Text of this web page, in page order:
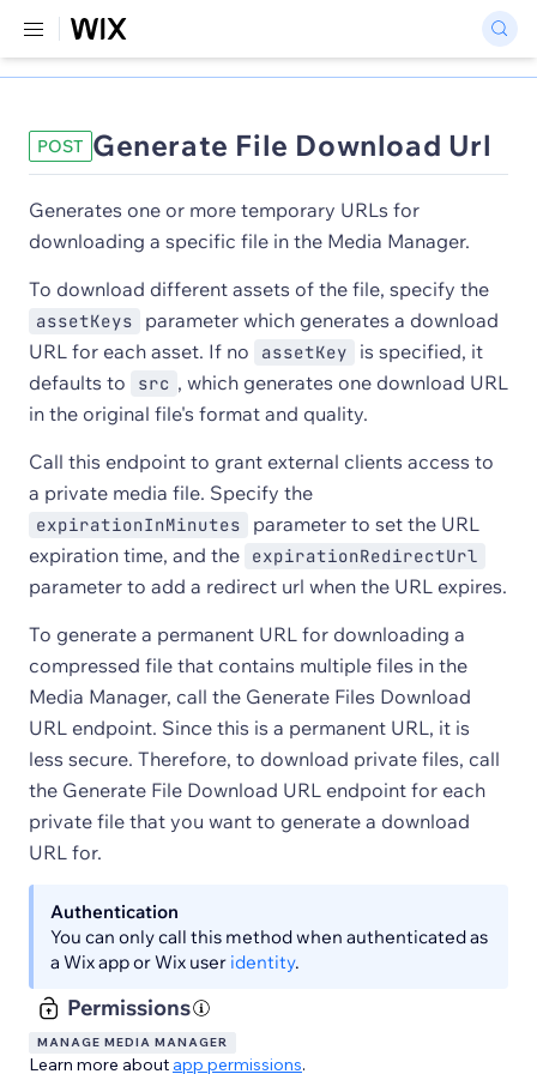
POST Generate File Download Url
Generates one or more temporary URLs for
downloading a specific file in the Media Manager.
To download different assets of the file, specify the
assetKeys
parameter which generates a download
URL for each asset. If no
assetKey
is specified, it
defaults to
src , which generates one download URL
in the original file's format and quality.
Call this endpoint to grant external clients access to
a private media file. Specify the
expirationInMinutes
parameter to set the URL
expiration time, and the
expirationRedirectUrl
parameter to add a redirect url when the URL expires.
To generate a permanent URL for downloading a
compressed file that contains multiple files in the
Media Manager, call the Generate Files Download
URL endpoint. Since this is a permanent URL, it is
less secure. Therefore, to download private files, call
the Generate File Download URL endpoint for each
private file that you want to generate a download
URL for.
Authentication
You can only call this method when authenticated as
a Wix app or Wix user identity.
Permissions
MANAGE MEDIA MANAGER
Learn more about app permissions.